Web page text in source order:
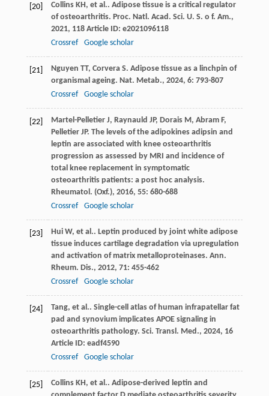
[20] Collins KH, et al.. Adipose tissue is a critical regulator
of osteoarthritis. Proc. Natl. Acad. Sci. U. S. o f. Am.,
2021, 118Article ID: e2021096118
Crossref
Google scholar
[21] Nguyen TT, Corvera S. Adipose tissue as a linchpin of
organismal ageing. Nat. Metab., 2024, 6: 793-807
Crossref
Google scholar
[22] Martel-Pelletier J, Raynauld JP, Dorais M, Abram F,
Pelletier JP. The levels of the adipokines adipsin and
leptin are associated with knee osteoarthritis
progression as assessed by MRI and incidence of
total knee replacement in symptomatic
osteoarthritis patients: a post hoc analysis.
Rheumatol. (Oxf.), 2016, 55: 680-688
Crossref
Google scholar
[23] Hui W, et al.. Leptin produced by joint white adipose
tissue induces cartilage degradation via upregulation
and activation of matrix metalloproteinases. Ann.
Rheum. Dis., 2012, 71: 455-462
Crossref
Google scholar
[24] Tang, et al.. Single-cell atlas of human infrapatellar fat
pad and synovium implicates APOE signaling in
osteoarthritis pathology. Sci. Transl. Med., 2024, 16
Article ID: eadf4590
Crossref
Google scholar
[25] Collins KH, et al.. Adipose-derived leptin and